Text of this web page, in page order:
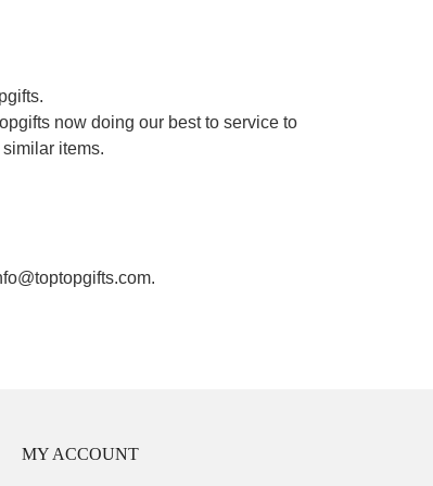
now doing our best to service to
items.
MY ACCOUNT